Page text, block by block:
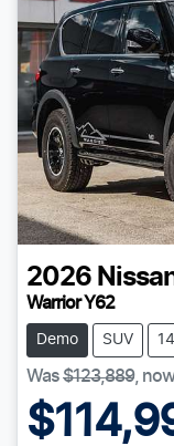
2026
Warrior Y62
Demo SUV
Was$123,889, now